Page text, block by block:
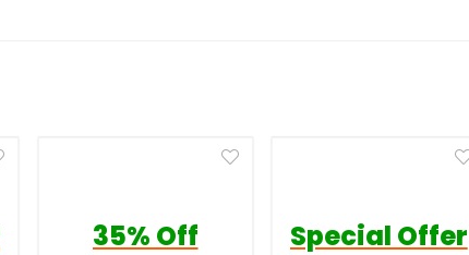
35% Off Special Offer